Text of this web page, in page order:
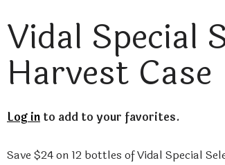
Vidal Special
Harvest Case
Log in to add to your favorites.
Save $24 on 12 bottles of Vidal Special